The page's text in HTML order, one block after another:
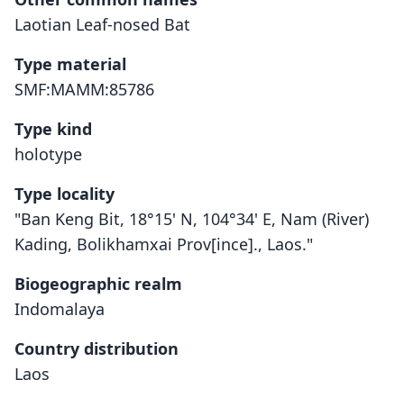
Laotian Leaf-nosed Bat
Type material
SMF:MAMM:85786
Type kind
holotype
Type locality
"Ban Keng Bit, 18°15' N, 104°34' E, Nam (River)
Kading, Bolikhamxai Prov[ince]., Laos."
Biogeographic realm
Indomalaya
Country distribution
Laos